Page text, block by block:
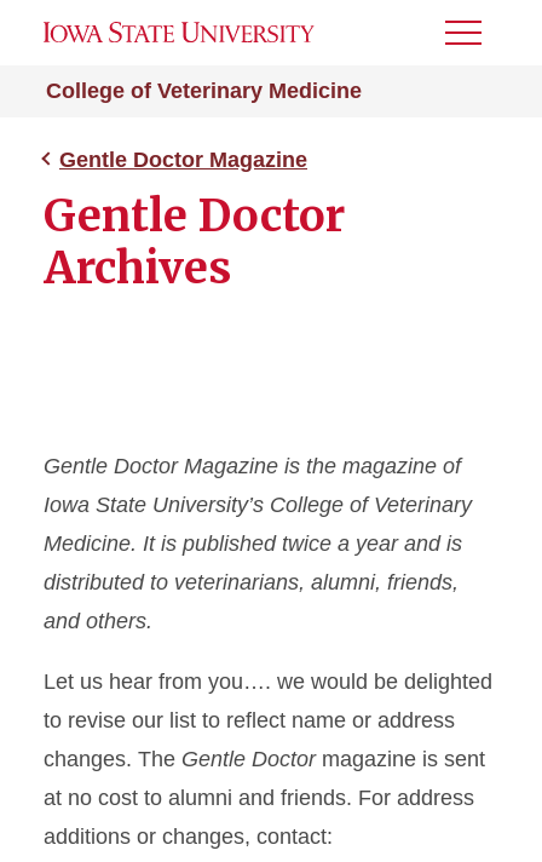
College of Veterinary Medicine
Toggle
Gentle Doctor Magazine
Gentle Doctor
Archives
Gentle DoctorMagazine is the magazine of
Iowa State University’s College of Veterinary
Medicine. It is published twice a year and is
distributed to veterinarians, alumni, friends,
and others.
Let us hear from you…. we would be delighted
to revise our list to reflect name or address
changes. The Gentle Doctormagazine is sent
at no cost to alumni and friends. For address
additions or changes, contact: